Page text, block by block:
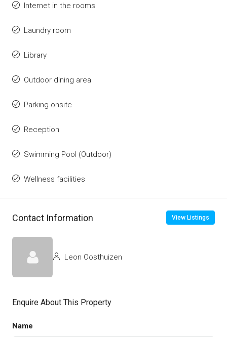
Internet in the rooms
Laundry room
Library
Outdoor dining area
Parking onsite
Reception
Swimming Pool (Outdoor)
Wellness facilities
Contact Information View Listings
Leon Oosthuizen
Enquire About This Property
Name